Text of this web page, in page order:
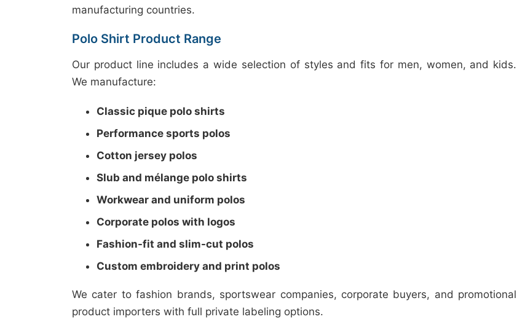
manufacturing countries.
Polo Shirt Product Range
Our product line includes a wide selection of styles and fits for men, women, and kids.
We manufacture:
Classic pique polo shirts
Performance sports polos
Cotton jersey polos
Slub and mélange polo shirts
Workwear and uniform polos
Corporate polos with logos
Fashion-fit and slim-cut polos
Custom embroidery and print polos
We cater to fashion brands, sportswear companies, corporate buyers, and promotional
product importers with full private labeling options.